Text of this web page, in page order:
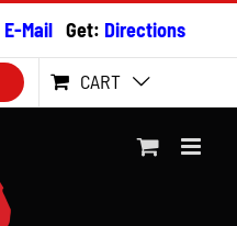
E-Mail Get: Directions
CART